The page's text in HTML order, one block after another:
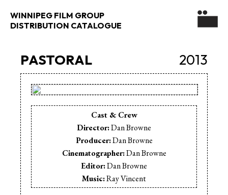
WINNIPEG FILM GROUP
DISTRIBUTION CATALOGUE
2013
PASTORAL
Cast & Crew
Director:Dan Browne
Producer:Dan Browne
Cinematographer:Dan Browne
Editor:Dan Browne
Music:Ray Vincent